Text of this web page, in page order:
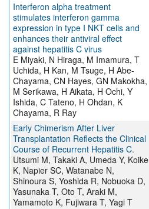
Interferon alpha treatment
stimulates interferon gamma
expression in type I NKT cells and
enhances their antiviral effect
against hepatitis C virus
E Miyaki, N Hiraga, M Imamura, T
Uchida, H Kan, M Tsuge, H Abe-
Chayama, CN Hayes, GN Makokha,
M Serikawa, H Aikata, H Ochi, Y
Ishida, C Tateno, H Ohdan, K
Chayama, R Ray
Early Chimerism After Liver
Transplantation Reflects the Clinical
Course of Recurrent Hepatitis C.
Utsumi M, Takaki A, Umeda Y, Koike
K, Napier SC, Watanabe N,
Shinoura S, Yoshida R, Nobuoka D,
Yasunaka T, Oto T, Araki M,
Yamamoto K, Fujiwara T, Yagi T